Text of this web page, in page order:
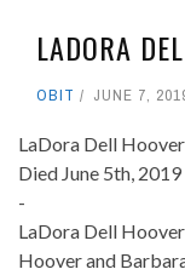
LADORA
OBIT JUNE 7,
LaDora Dell
Died June 5th, 2019
-
LaDora Dell
Hoover and